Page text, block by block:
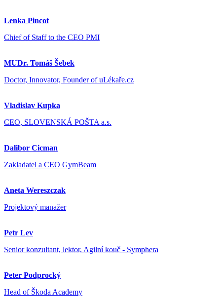
Lenka Pincot
Chief of Staff to the CEO PMI
MUDr. Tomáš Šebek
Doctor, Innovator, Founder of uLékaře.cz
Vladislav Kupka
CEO, SLOVENSKÁ POŠTA a.s.
Dalibor Cicman
Zakladatel a CEO GymBeam
Aneta Wereszczak
Projektový manažer
Petr Lev
Senior konzultant, lektor, Agilní kouč - Symphera
Peter Podprocký
Head of Škoda Academy